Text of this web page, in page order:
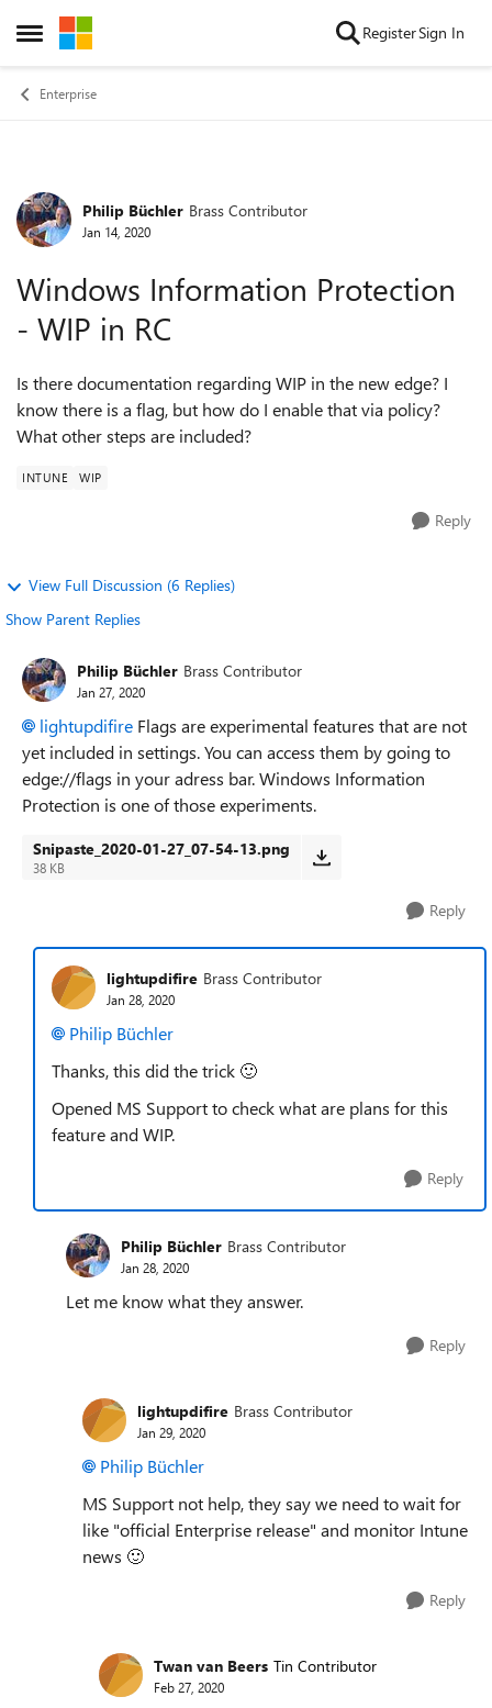
Open Side Menu
Skip to content RegisterSign In
Enterprise
Forum Discussion
Philip Büchler Brass Contributor
Jan 14, 2020
Windows Information Protection
- WIP in RC
Is there documentation regarding WIP in the new edge? I
know there is a flag, but how do I enable that via policy?
What other steps are included?
INTUNE WIP
Reply
View Full Discussion (6 Replies)
Show Parent Replies
Philip Büchler Brass Contributor
Jan 27, 2020
lightupdifire Flags are experimental features that are not
yet included in settings. You can access them by going to
edge://flags in your adress bar. Windows Information
Protection is one of those experiments.
Snipaste_2020-01-27_07-54-13.png
38 KB
Reply
lightupdifire Brass Contributor
Jan 28, 2020
Philip Büchler
Thanks, this did the trick 🙂
Opened MS Support to check what are plans for this
feature and WIP.
Reply
Philip Büchler Brass Contributor
Jan 28, 2020
Let me know what they answer.
Reply
lightupdifire Brass Contributor
Jan 29, 2020
Philip Büchler
MS Support not help, they say we need to wait for
like "official Enterprise release" and monitor Intune
news 🙂
Reply
Twan van Beers Tin Contributor
Feb 27, 2020